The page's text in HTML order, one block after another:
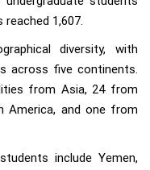
1,607.
diversity, with
across five continents.
from Asia, 24 from
America, and one from
include Yemen,